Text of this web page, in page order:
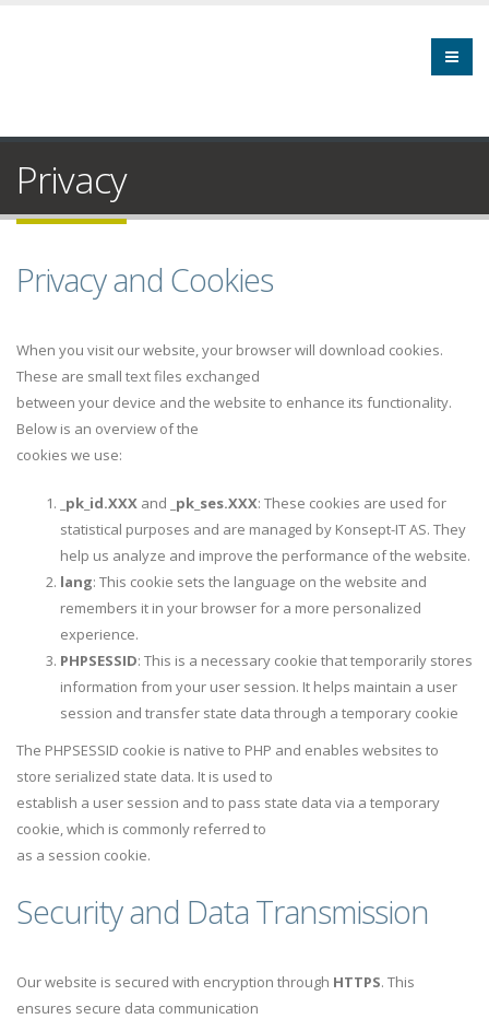
Privacy
Privacy and Cookies
When you visit our website, your browser will download cookies.
These are small text files exchanged
between your device and the website to enhance its functionality.
Below is an overview of the
cookies we use:
_pk_id.XXX and _pk_ses.XXX: These cookies are used for
statistical purposes and are managed by Konsept-IT AS. They
help us analyze and improve the performance of the website.
lang: This cookie sets the language on the website and
remembers it in your browser for a more personalized
experience.
PHPSESSID: This is a necessary cookie that temporarily stores
information from your user session. It helps maintain a user
session and transfer state data through a temporary cookie
The PHPSESSID cookie is native to PHP and enables websites to
store serialized state data. It is used to
establish a user session and to pass state data via a temporary
cookie, which is commonly referred to
as a session cookie.
Security and Data Transmission
Our website is secured with encryption through HTTPS. This
ensures secure data communication